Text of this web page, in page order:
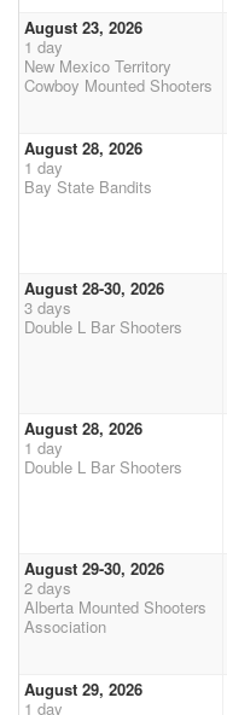
August 23, 2026
1 day
New Mexico Territory
Cowboy Mounted Shooters
August 28, 2026
1 day
Bay State Bandits
August 28-30, 2026
3 days
Double L Bar Shooters
August 28, 2026
1 day
Double L Bar Shooters
August 29-30, 2026
2 days
Alberta Mounted Shooters
Association
August 29, 2026
1 day